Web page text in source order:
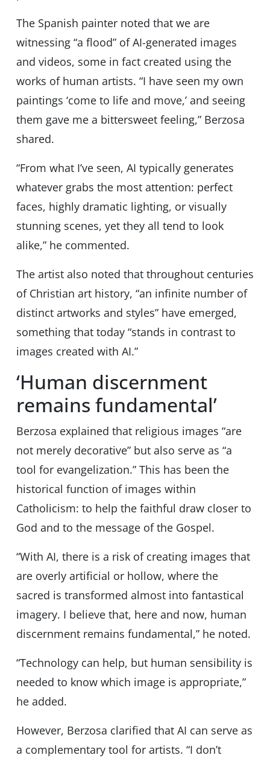
The Spanish painter noted that we are
witnessing “a flood” of AI-generated images
and videos, some in fact created using the
works of human artists. “I have seen my own
paintings ‘come to life and move,’ and seeing
them gave me a bittersweet feeling,” Berzosa
shared.
“From what I’ve seen, AI typically generates
whatever grabs the most attention: perfect
faces, highly dramatic lighting, or visually
stunning scenes, yet they all tend to look
alike,” he commented.
The artist also noted that throughout centuries
of Christian art history, “an infinite number of
distinct artworks and styles” have emerged,
something that today “stands in contrast to
images created with AI.”
‘Human discernment
remains fundamental’
Berzosa explained that religious images “are
not merely decorative” but also serve as “a
tool for evangelization.” This has been the
historical function of images within
Catholicism: to help the faithful draw closer to
God and to the message of the Gospel.
“With AI, there is a risk of creating images that
are overly artificial or hollow, where the
sacred is transformed almost into fantastical
imagery. I believe that, here and now, human
discernment remains fundamental,” he noted.
“Technology can help, but human sensibility is
needed to know which image is appropriate,”
he added.
However, Berzosa clarified that AI can serve as
a complementary tool for artists. “I don’t